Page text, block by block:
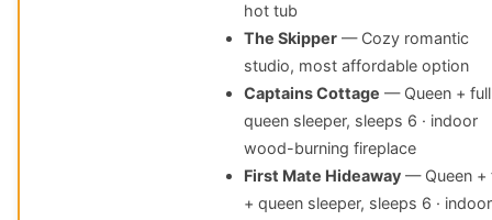
hot tub
The Skipper — Cozy romantic
studio, most affordable option
Captains Cottage — Queen +
queen sleeper, sleeps 6 · indoor
wood-burning fireplace
First Mate Hideaway — Queen +
+ queen sleeper, sleeps 6 · indoor